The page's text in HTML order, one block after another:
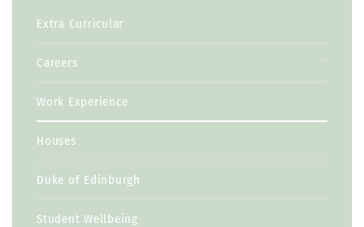
Extra Curricular
Careers
Work Experience
Houses
Duke of Edinburgh
Student Wellbeing